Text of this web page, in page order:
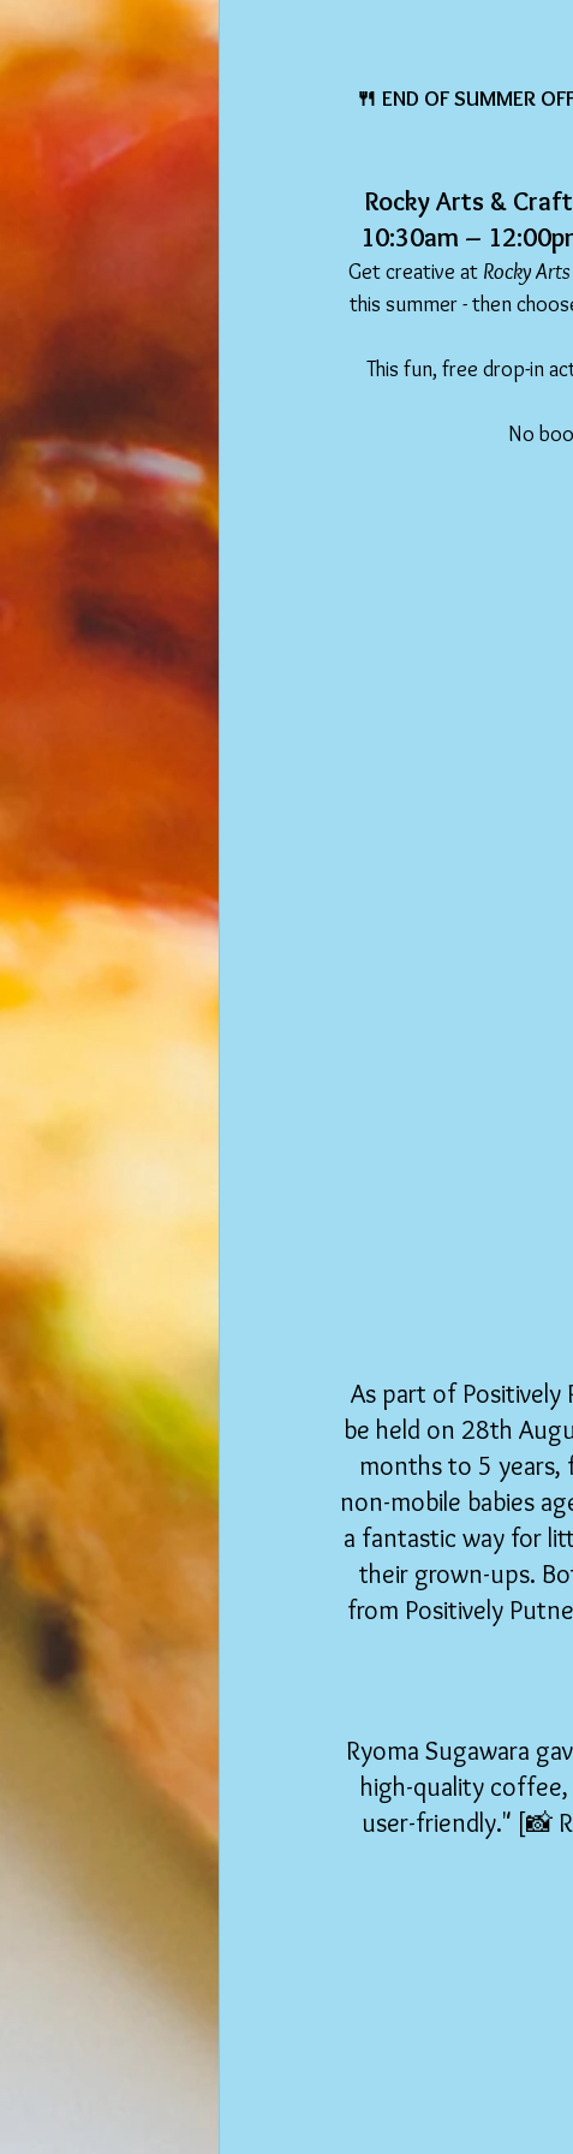
🍴 END OF SUMMER
Rocky Arts &
10:30am –
Get creative at Rocky
this summer - then
This fun, free drop-in
No
As part of Positively
be held on 28th
months to 5 years,
non-mobile babies
a fantastic way for
their grown-ups.
from Positively
Ryoma Sugawara
high-quality
user-friendly." [📸